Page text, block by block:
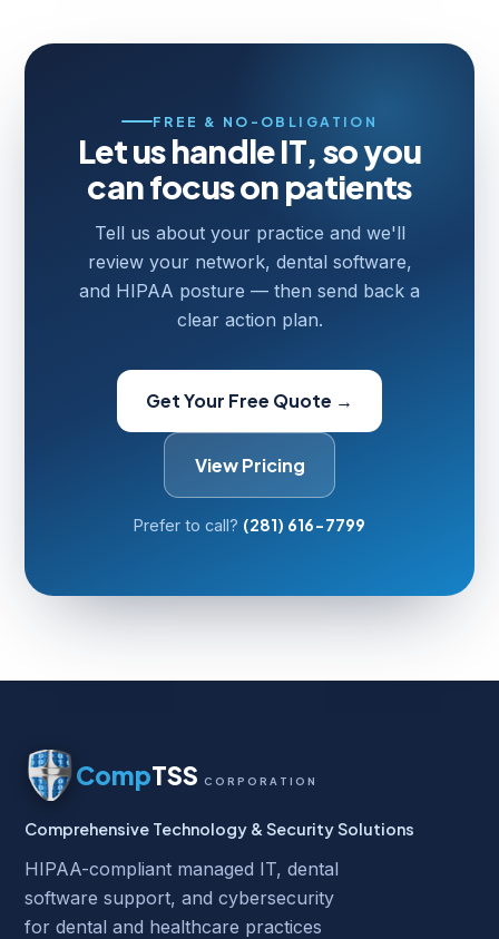
FREE & NO-OBLIGATION
Let us handle IT, so you
can focus on patients
Tell us about your practice and we'll
review your network, dental software,
and HIPAA posture — then send back a
clear action plan.
Get Your Free Quote →
View Pricing
Prefer to call? (281) 616-7799
CompTSS CORPORATION
Comprehensive Technology & Security Solutions
HIPAA-compliant managed IT, dental
software support, and cybersecurity
for dental and healthcare practices